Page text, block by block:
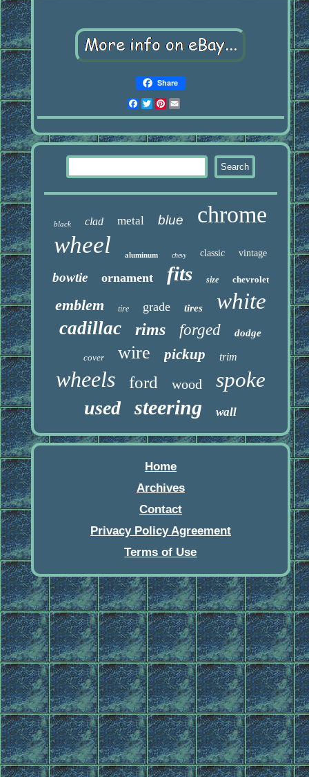
Share
Facebook
Twitter
Pinterest
black clad metal blue chrome
wheel aluminum chevy classic vintage
bowtie ornament fits size chevrolet
emblem tire grade tires white
cadillac rims forged dodge
cover wire pickup trim
wheels ford wood spoke
used steering wall
Home
Archives
Contact
Privacy Policy Agreement
Terms of Use